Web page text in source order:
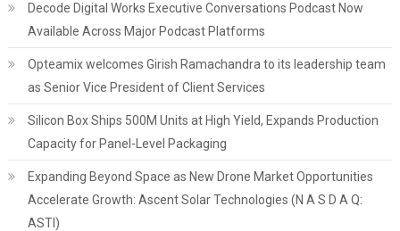
Decode Digital Works Executive Conversations Podcast Now
Available Across Major Podcast Platforms
Opteamix welcomes Girish Ramachandra to its leadership team
as Senior Vice President of Client Services
Silicon Box Ships 500M Units at High Yield, Expands Production
Capacity for Panel-Level Packaging
Expanding Beyond Space as New Drone Market Opportunities
Accelerate Growth: Ascent Solar Technologies (N A S D A Q:
ASTI)